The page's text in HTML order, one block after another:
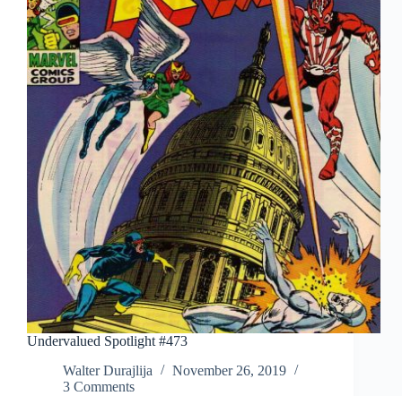
Undervalued Spotlight #473
Walter Durajlija
November 26, 2019
3 Comments